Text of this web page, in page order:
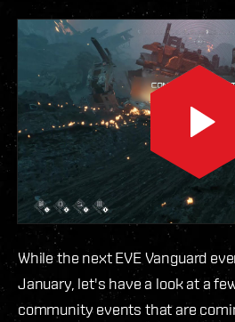
While the next EVE Vanguard
January, let's have a look at a
community events that are